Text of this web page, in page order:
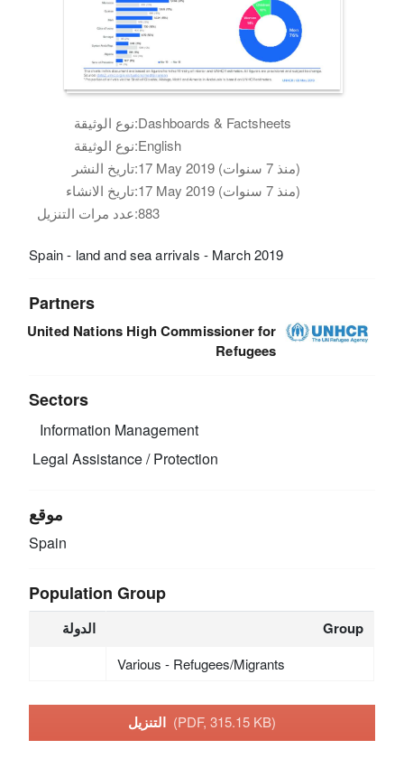
نوع الوثيقة:Dashboards & Factsheets
نوع الوثيقة:English
تاريخ النشر:
17 May 2019 (منذ 7 سنوات)
تاريخ الانشاء:
17 May 2019 (منذ 7 سنوات)
عدد مرات التنزيل:883
Spain - land and sea arrivals - March 2019
Partners
United Nations High Commissioner for
Refugees
Sectors
Information Management
Legal Assistance / Protection
موقع
Spain
Population Group
الدولة Group
Various - Refugees/Migrants
(PDF, 315.15 KB)